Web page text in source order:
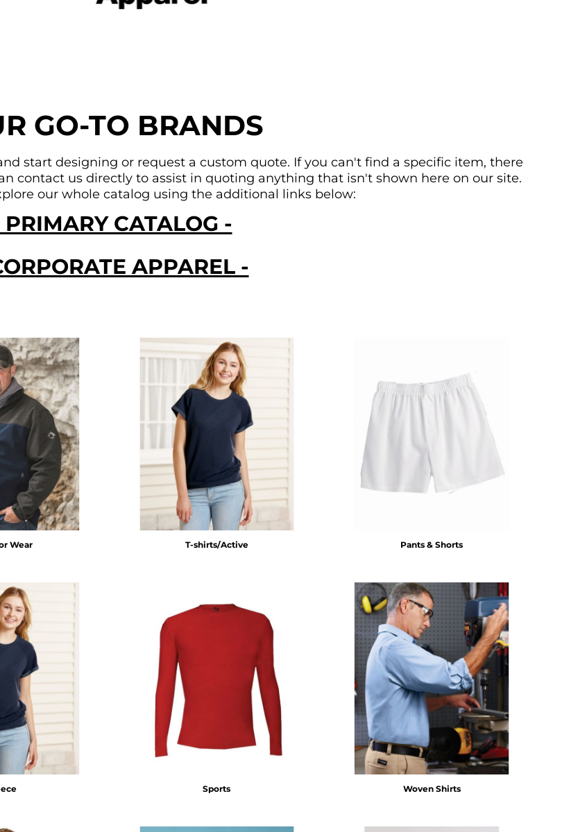
GO-TO BRANDS
start designing or request a custom quote. If you can't find a specific item, there
contact us directly to assist in quoting anything that isn't shown here on our site.
our whole catalog using the additional links below:
PRIMARY CATALOG -
APPAREL -
Wear T-shirts/Active Pants & Shorts
Sports Woven Shirts